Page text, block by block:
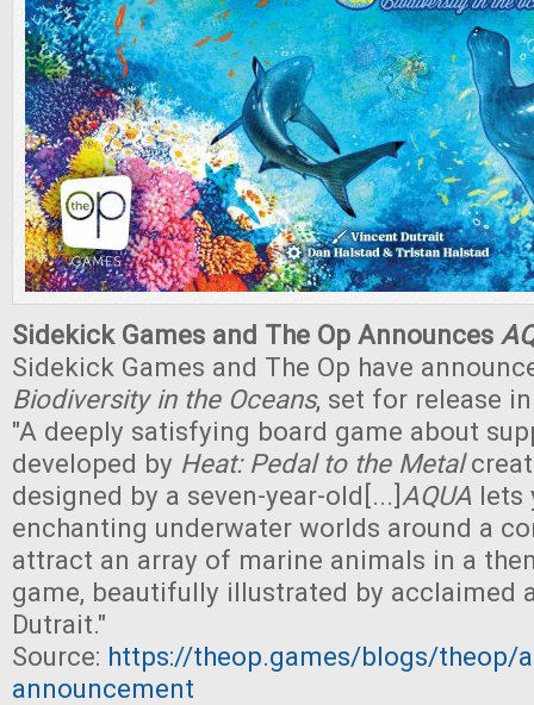
Sidekick Games and The Op Announces
Sidekick Games and The Op have
Biodiversity in the Oceans, set for release
"A deeply satisfying board game about
developed by Heat: Pedal to the Metal
designed by a seven-year-old[...]AQUA lets
enchanting underwater worlds around a
attract an array of marine animals in a
game, beautifully illustrated by acclaimed
Dutrait."
Source: https://theop.games/blogs/theop/
announcement